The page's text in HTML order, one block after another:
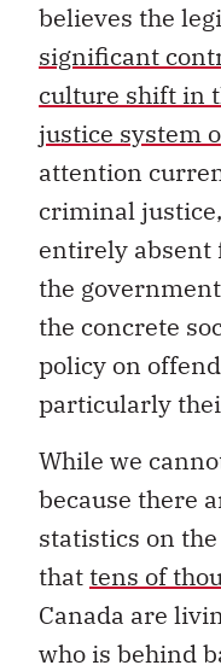
believes the
significant
culture shift in
justice system
attention
criminal
entirely absent
the
the concrete
policy on
particularly
While we
because there
statistics on
thattens of
Canada are
who is behind